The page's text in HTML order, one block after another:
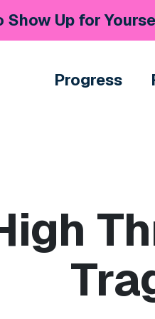
Show Up for
Progress